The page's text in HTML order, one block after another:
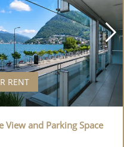
RENT
View and Parking Space